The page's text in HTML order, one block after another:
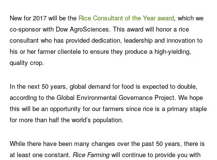
New for 2017 will be the Rice Consultant of the Year award, which we
co-sponsor with Dow AgroSciences. This award will honor a rice
consultant who has provided dedication, leadership and innovation to
his or her farmer clientele to ensure they produce a high-yielding,
quality crop.
In the next 50 years, global demand for food is expected to double,
according to the Global Environmental Governance Project. We hope
this will be an opportunity for our farmers since rice is a primary staple
for more than half the world’s population.
While there have been many changes over the past 50 years, there is
at least one constant. Rice Farming will continue to provide you with